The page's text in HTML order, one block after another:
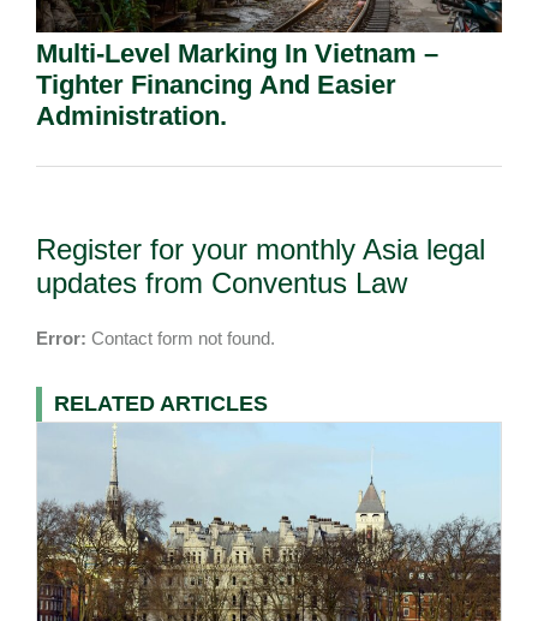
Multi-Level Marking In Vietnam –
Tighter Financing And Easier
Administration.
Register for your monthly Asia legal
updates from Conventus Law
Error: Contact form not found.
RELATED ARTICLES